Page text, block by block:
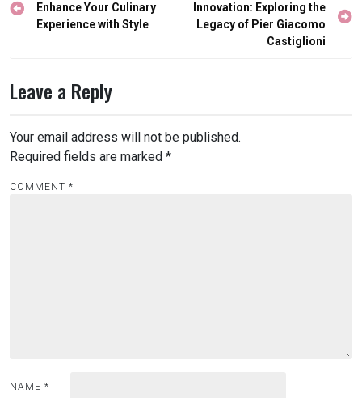
navigation
Enhance Your Culinary
Experience with Style
Innovation: Exploring the
Legacy of Pier Giacomo
Castiglioni
Leave a Reply
Your email address will not be published.
Required fields are marked *
COMMENT *
NAME *